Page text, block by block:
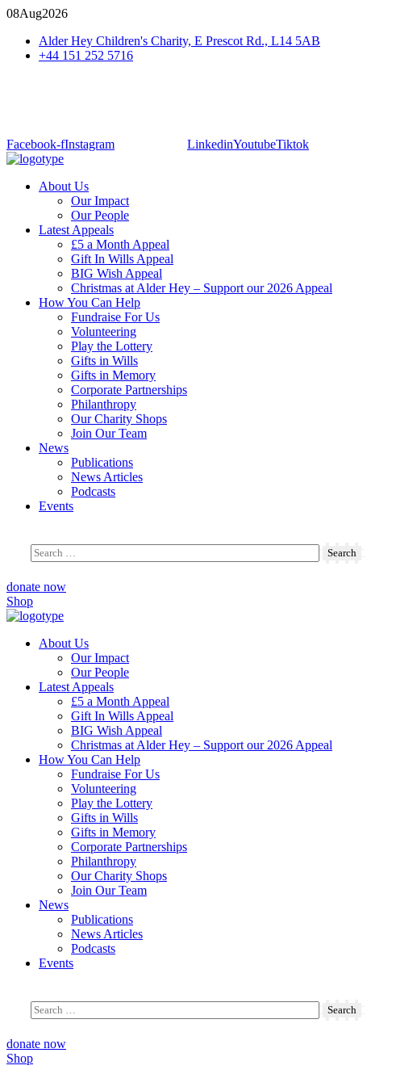
08Aug2026
Alder Hey Children's Charity, E Prescot Rd., L14 5AB
+44 151 252 5716
Facebook-fInstagram LinkedinYoutubeTiktok
About Us
Our Impact
Our People
Latest Appeals
£5 a Month Appeal
Gift In Wills Appeal
BIG Wish Appeal
Christmas at Alder Hey – Support our 2026 Appeal​
How You Can Help
Fundraise For Us
Volunteering
Play the Lottery
Gifts in Wills
Gifts in Memory
Corporate Partnerships
Philanthropy
Our Charity Shops
Join Our Team
News
Publications
News Articles
Podcasts
Events
donate now
Shop
About Us
Our Impact
Our People
Latest Appeals
£5 a Month Appeal
Gift In Wills Appeal
BIG Wish Appeal
Christmas at Alder Hey – Support our 2026 Appeal​
How You Can Help
Fundraise For Us
Volunteering
Play the Lottery
Gifts in Wills
Gifts in Memory
Corporate Partnerships
Philanthropy
Our Charity Shops
Join Our Team
News
Publications
News Articles
Podcasts
Events
donate now
Shop